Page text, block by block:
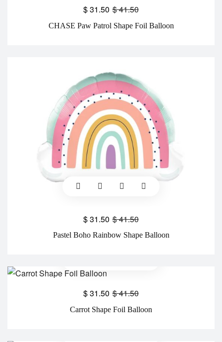
CHASE Paw Patrol Shape Foil Balloon
$41.50
$31.50
Pastel Boho Rainbow Shape Balloon
$41.50
$31.50
Carrot Shape Foil Balloon
$41.50
$31.50